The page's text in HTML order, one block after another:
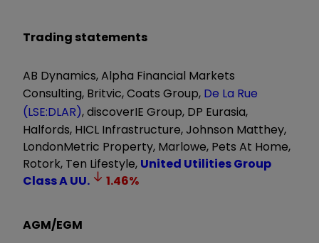
Trading statements
AB Dynamics, Alpha Financial Markets
Consulting, Britvic, Coats Group, De La Rue
(LSE:DLAR), discoverIE Group, DP Eurasia,
Halfords, HICL Infrastructure, Johnson Matthey,
LondonMetric Property, Marlowe, Pets At Home,
Rotork, Ten Lifestyle, United Utilities Group
Class AUU. 1.46%
AGM/EGM